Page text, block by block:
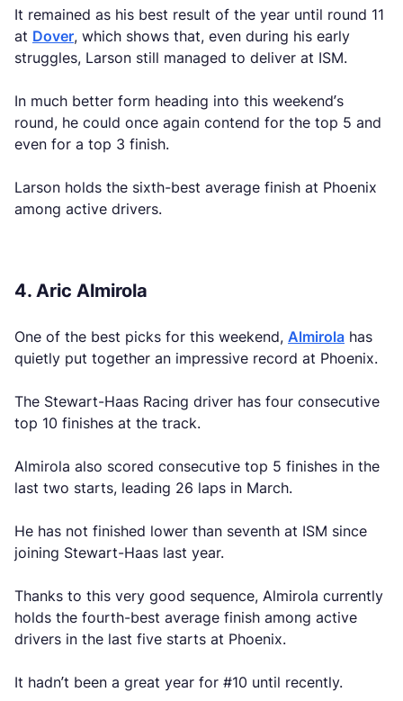
It remained as his best result of the year until round 11
at Dover, which shows that, even during his early
struggles, Larson still managed to deliver at ISM.
In much better form heading into this weekend’s
round, he could once again contend for the top 5 and
even for a top 3 finish.
Larson holds the sixth-best average finish at Phoenix
among active drivers.
4. Aric Almirola
One of the best picks for this weekend, Almirola has
quietly put together an impressive record at Phoenix.
The Stewart-Haas Racing driver has four consecutive
top 10 finishes at the track.
Almirola also scored consecutive top 5 finishes in the
last two starts, leading 26 laps in March.
He has not finished lower than seventh at ISM since
joining Stewart-Haas last year.
Thanks to this very good sequence, Almirola currently
holds the fourth-best average finish among active
drivers in the last five starts at Phoenix.
It hadn’t been a great year for #10 until recently.